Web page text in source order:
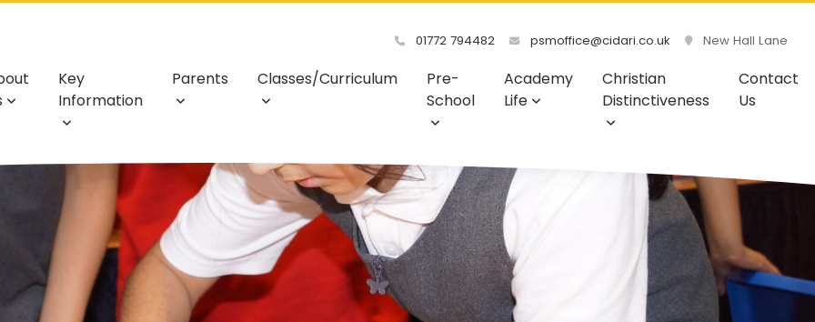
01772 794482 psmoffice@cidari.co.uk New Hall Lane
Key
Information
Parents Classes/Curriculum
Pre-
School
Academy
Life
Christian
Distinctiveness
Contact
Us